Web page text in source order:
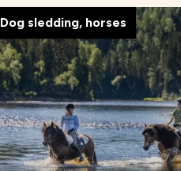
Dog sledding, horses